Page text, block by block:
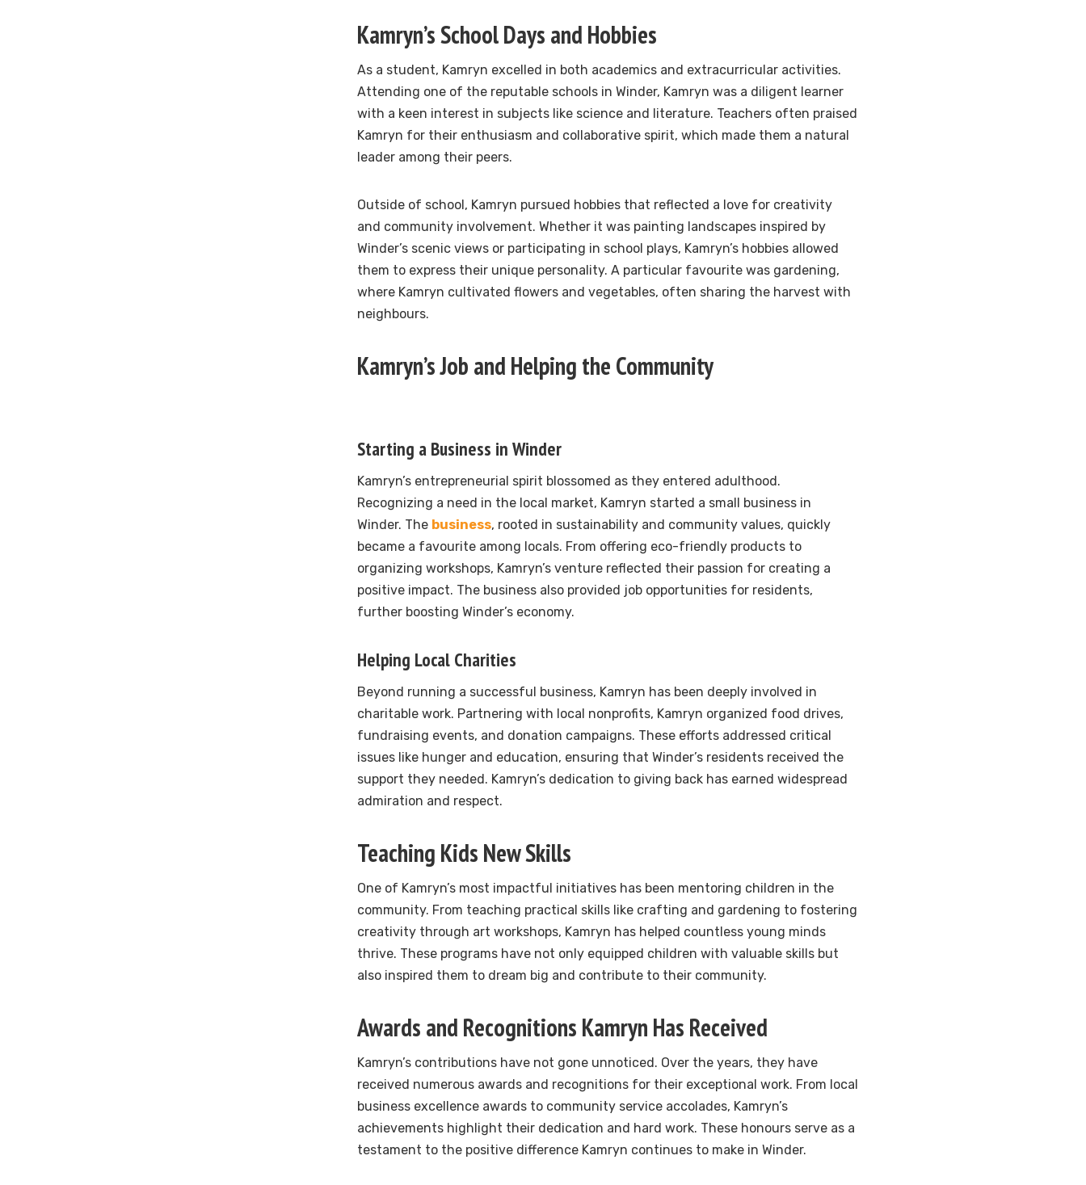
Kamryn’s School Days and Hobbies
As a student, Kamryn excelled in both academics and extracurricular activities.
Attending one of the reputable schools in Winder, Kamryn was a diligent learner
with a keen interest in subjects like science and literature. Teachers often praised
Kamryn for their enthusiasm and collaborative spirit, which made them a natural
leader among their peers.
Outside of school, Kamryn pursued hobbies that reflected a love for creativity
and community involvement. Whether it was painting landscapes inspired by
Winder’s scenic views or participating in school plays, Kamryn’s hobbies allowed
them to express their unique personality. A particular favourite was gardening,
where Kamryn cultivated flowers and vegetables, often sharing the harvest with
neighbours.
Kamryn’s Job and Helping the Community
Starting a Business in Winder
Kamryn’s entrepreneurial spirit blossomed as they entered adulthood.
Recognizing a need in the local market, Kamryn started a small business in
Winder. The business, rooted in sustainability and community values, quickly
became a favourite among locals. From offering eco-friendly products to
organizing workshops, Kamryn’s venture reflected their passion for creating a
positive impact. The business also provided job opportunities for residents,
further boosting Winder’s economy.
Helping Local Charities
Beyond running a successful business, Kamryn has been deeply involved in
charitable work. Partnering with local nonprofits, Kamryn organized food drives,
fundraising events, and donation campaigns. These efforts addressed critical
issues like hunger and education, ensuring that Winder’s residents received the
support they needed. Kamryn’s dedication to giving back has earned widespread
admiration and respect.
Teaching Kids New Skills
One of Kamryn’s most impactful initiatives has been mentoring children in the
community. From teaching practical skills like crafting and gardening to fostering
creativity through art workshops, Kamryn has helped countless young minds
thrive. These programs have not only equipped children with valuable skills but
also inspired them to dream big and contribute to their community.
Awards and Recognitions Kamryn Has Received
Kamryn’s contributions have not gone unnoticed. Over the years, they have
received numerous awards and recognitions for their exceptional work. From local
business excellence awards to community service accolades, Kamryn’s
achievements highlight their dedication and hard work. These honours serve as a
testament to the positive difference Kamryn continues to make in Winder.